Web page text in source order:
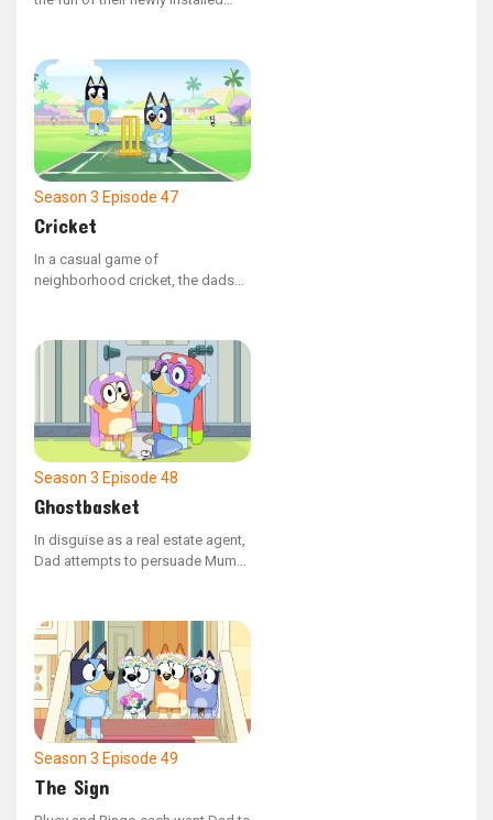
Season 3 Episode 47
Cricket
In a casual game of
neighborhood cricket, the dads
Season 3 Episode 48
Ghostbasket
In disguise as a real estate agent,
Dad attempts to persuade Mum
intention of leaving their home.
Season 3 Episode 49
The Sign